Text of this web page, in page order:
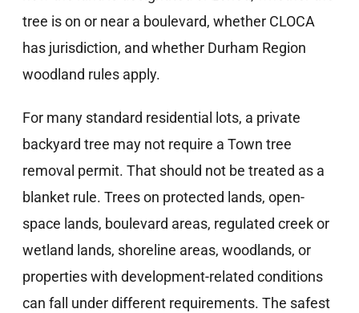
tree is on or near a boulevard, whether CLOCA
has jurisdiction, and whether Durham Region
woodland rules apply.
For many standard residential lots, a private
backyard tree may not require a Town tree
removal permit. That should not be treated as a
blanket rule. Trees on protected lands, open-
space lands, boulevard areas, regulated creek or
wetland lands, shoreline areas, woodlands, or
properties with development-related conditions
can fall under different requirements. The safest